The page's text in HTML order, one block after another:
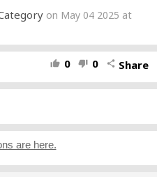
on May 04 2025 at
thumb_up 0 thumb_down 0 share Share
are here.